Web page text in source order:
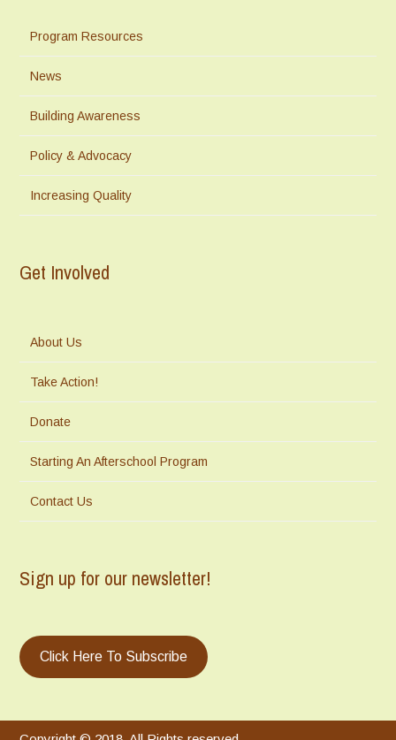
Program Resources
News
Building Awareness
Policy & Advocacy
Increasing Quality
Get Involved
About Us
Take Action!
Donate
Starting An Afterschool Program
Contact Us
Sign up for our newsletter!
Click Here To Subscribe